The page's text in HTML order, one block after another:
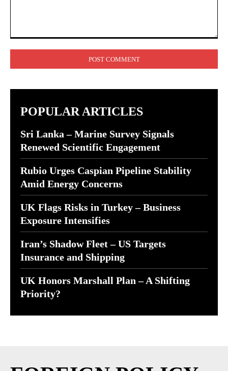
POPULAR ARTICLES
Sri Lanka – Marine Survey Signals
Renewed Scientific Engagement
Rubio Urges Caspian Pipeline Stability
Amid Energy Concerns
UK Flags Risks in Turkey – Business
Exposure Intensifies
Iran’s Shadow Fleet – US Targets
Insurance and Shipping
UK Honors Marshall Plan – A Shifting
Priority?